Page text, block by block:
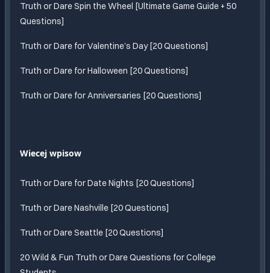
Truth or Dare Spin the Wheel [Ultimate Game Guide + 50
Questions]
Truth or Dare for Valentine’s Day [20 Questions]
Truth or Dare for Halloween [20 Questions]
Truth or Dare for Anniversaries [20 Questions]
Wiecej wpisow
Truth or Dare for Date Nights [20 Questions]
Truth or Dare Nashville [20 Questions]
Truth or Dare Seattle [20 Questions]
20 Wild & Fun Truth or Dare Questions for College